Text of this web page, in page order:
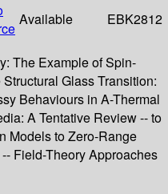
Available EBK2812
The Example of Spin-
Glass Transition:
Behaviours in A-Thermal
A Tentative Review -- to
Models to Zero-Range
Field-Theory Approaches